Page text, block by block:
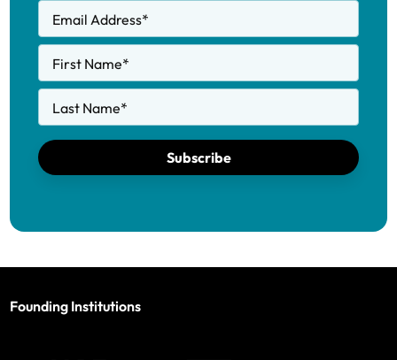
Email Address*
First Name*
Last Name*
Subscribe
Founding Institutions